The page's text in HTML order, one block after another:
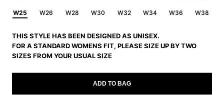
W25 W26 W28 W30 W32 W34 W36 W38
THIS STYLE HAS BEEN DESIGNED AS UNISEX.
FOR A STANDARD WOMENS FIT, PLEASE SIZE UP BY TWO
SIZES FROM YOUR USUAL SIZE
ADD TO BAG